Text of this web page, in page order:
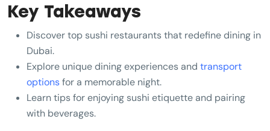
Key Takeaways
Discover top sushi restaurants that redefine dining in
Dubai.
Explore unique dining experiences and transport
optionsfor a memorable night.
Learn tips for enjoying sushi etiquette and pairing
with beverages.